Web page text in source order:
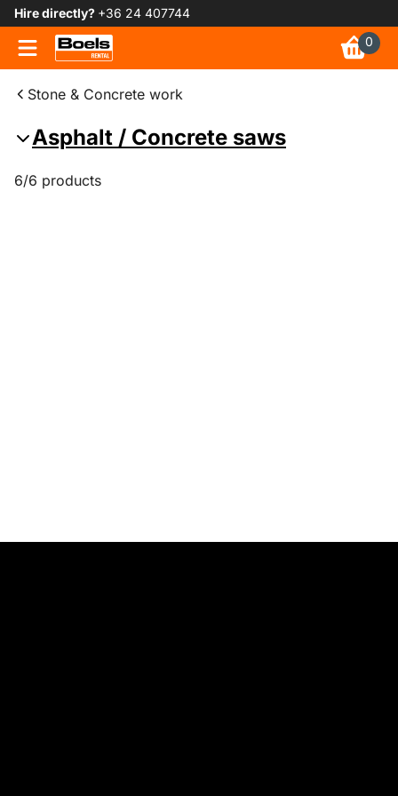
Hire directly? +36 24 407744
0
Stone & Concrete work
Asphalt / Concrete saws
6/6 products